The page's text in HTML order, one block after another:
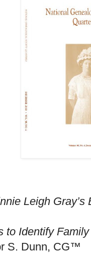
Leigh
to Identify
S. Dunn, CG™